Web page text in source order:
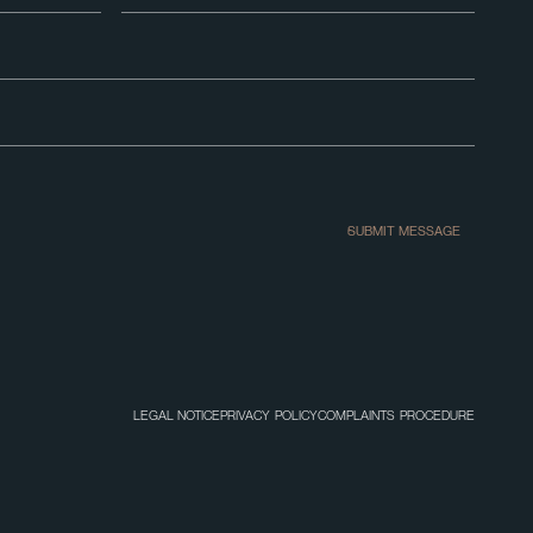
SUBMIT MESSAGE
LEGAL NOTICEPRIVACY POLICYCOMPLAINTS PROCEDURE